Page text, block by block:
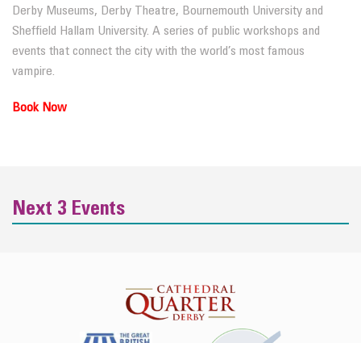
Derby Museums, Derby Theatre, Bournemouth University and
Sheffield Hallam University. A series of public workshops and
events that connect the city with the world’s most famous
vampire.
Book Now
Next 3 Events